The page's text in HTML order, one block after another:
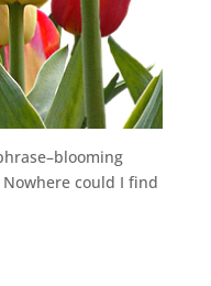
could I find